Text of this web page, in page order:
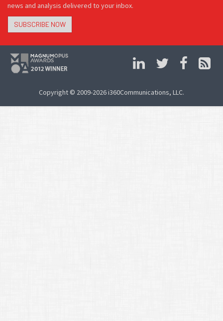
news and analysis delivered to your inbox.
SUBSCRIBE NOW
Copyright © 2009-2026 i360Communications, LLC.